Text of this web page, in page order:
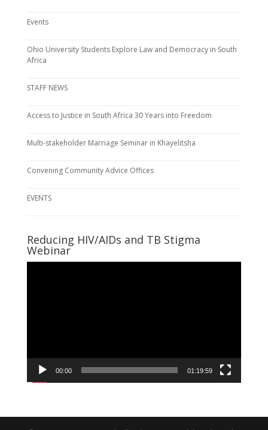
Events
Ohio University Students Explore Law and Democracy in South
Africa
STAFF NEWS
Access to Justice in South Africa 30 Years into Freedom
Multi-stakeholder Marriage Seminar in Khayelitsha
Convening Community Advice Offices
EVENTS
Reducing HIV/AIDs and TB Stigma
Webinar
00:00 01:19:59